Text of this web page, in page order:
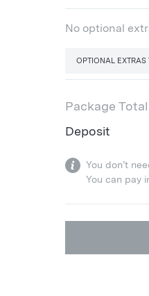
No optional
OPTIONAL EXTRAS
Package Total
Deposit
You don’t
You can pay